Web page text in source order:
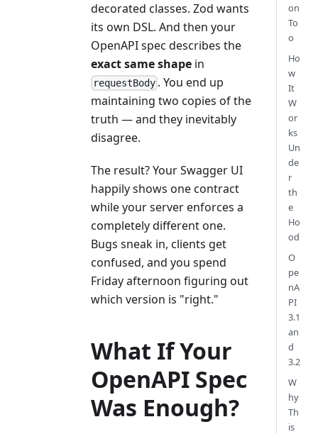
decorated classes. Zod wants
its own DSL. And then your
OpenAPI spec describes the
exact same shape in
requestBody . You end up
maintaining two copies of the
truth — and they inevitably
disagree.
The result? Your Swagger UI
happily shows one contract
while your server enforces a
completely different one.
Bugs sneak in, clients get
confused, and you spend
Friday afternoon figuring out
which version is "right."
What If Your
OpenAPI Spec
Was Enough?
on
To
o
Ho
w
It
W
or
ks
Un
de
r
th
e
Ho
od
O
pe
nA
PI
3.1
an
d
3.2
W
hy
Th
is